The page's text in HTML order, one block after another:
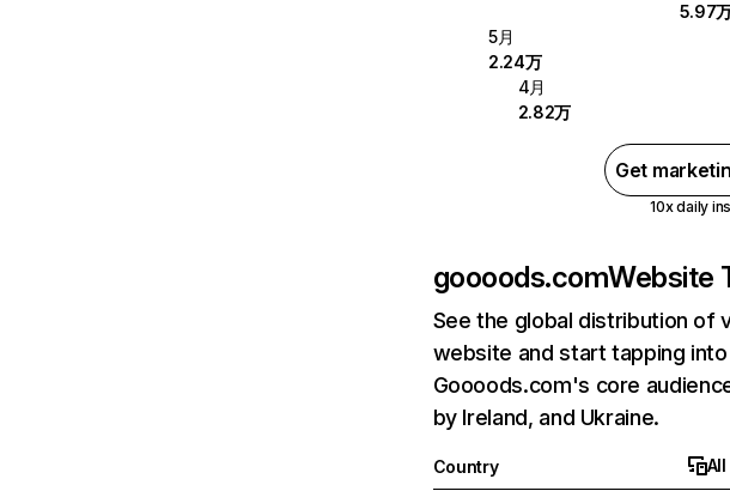
5.97
5月
2.24万
4月
2.82万
Get
10x daily
goooods.comWebsite
See the global distribution of
website and start tapping
Goooods.com's core
by Ireland, and Ukraine.
Country